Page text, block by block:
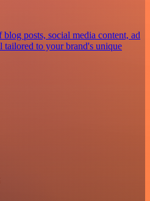
posts, social media content, ad
to your brand's unique